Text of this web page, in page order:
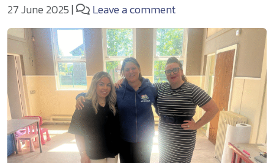
27 June 2025| Leave a comment